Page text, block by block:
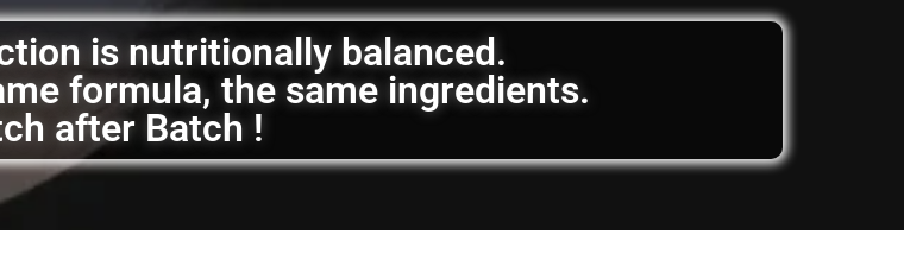
is nutritionally balanced.
formula, the same ingredients.
after Batch !